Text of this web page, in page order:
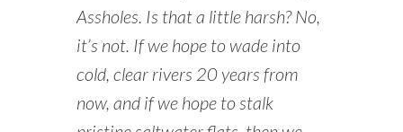
Assholes. Is that a little harsh? No,
it’s not. If we hope to wade into
cold, clear rivers 20 years from
now, and if we hope to stalk